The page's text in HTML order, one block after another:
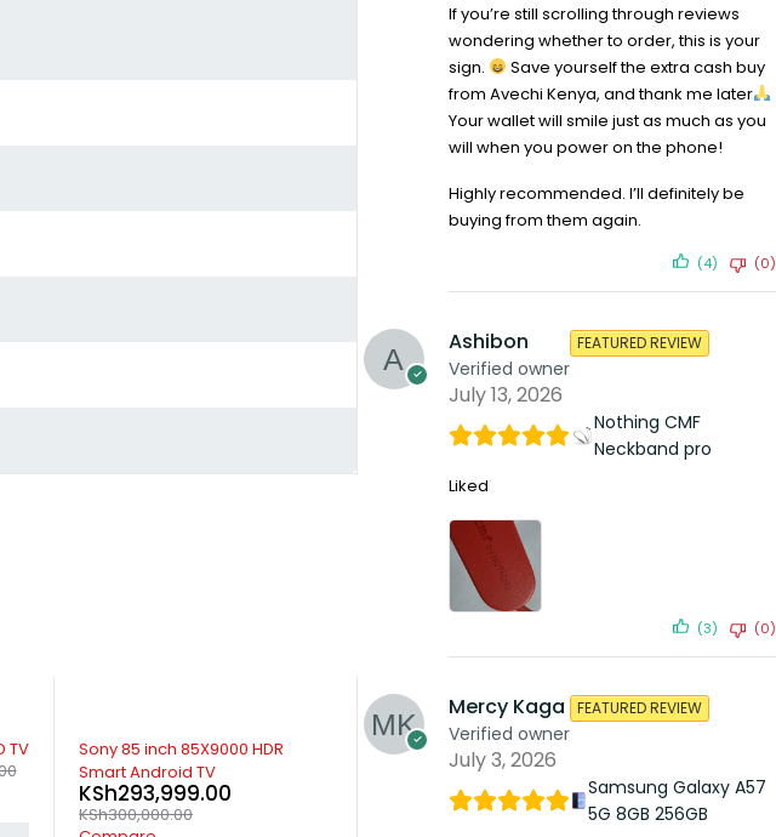
Apple TV HD 32GB
KSh22,499.00
Compare
If you’re still scrolling through reviews
wondering whether to order, this is your
sign.
Save yourself the extra cash buy
from Avechi Kenya, and thank me later
Your wallet will smile just as much as you
will when you power on the phone!
Highly recommended. I’ll definitely be
buying from them again.
(4) (0)
Ashibon
Verified owner
FEATURED REVIEW
July 13, 2026
Nothing CMF
Neckband pro
Liked
(3) (0)
Mercy Kaga
Verified owner
FEATURED REVIEW
July 3, 2026
Samsung Galaxy A57
5G 8GB 256GB